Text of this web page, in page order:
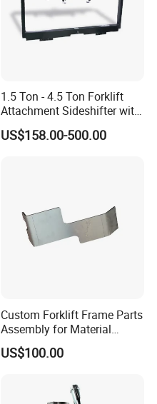
1.5 Ton - 4.5 Ton Forklift
Attachment Sideshifter with
Good Quality for Heli
Doosan Clark
US$158.00-500.00
Custom Forklift Frame Parts
Assembly for Material
Handling Equipment with
Welding and Machining
US$100.00